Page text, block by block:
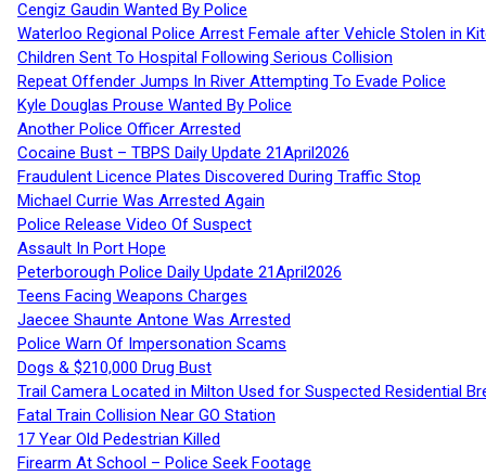
Cengiz Gaudin Wanted By Police
Waterloo Regional Police Arrest Female after Vehicle Stolen in
Children Sent To Hospital Following Serious Collision
Repeat Offender Jumps In River Attempting To Evade Police
Kyle Douglas Prouse Wanted By Police
Another Police Officer Arrested
Cocaine Bust – TBPS Daily Update 21April2026
Fraudulent Licence Plates Discovered During Traffic Stop
Michael Currie Was Arrested Again
Police Release Video Of Suspect
Assault In Port Hope
Peterborough Police Daily Update 21April2026
Teens Facing Weapons Charges
Jaecee Shaunte Antone Was Arrested
Police Warn Of Impersonation Scams
Dogs & $210,000 Drug Bust
Trail Camera Located in Milton Used for Suspected Residential
Fatal Train Collision Near GO Station
17 Year Old Pedestrian Killed
Firearm At School – Police Seek Footage